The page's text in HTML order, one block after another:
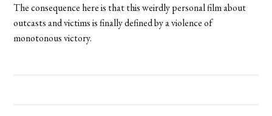
The consequence here is that this weirdly personal film about
outcasts and victims is finally defined by a violence of
monotonous victory.